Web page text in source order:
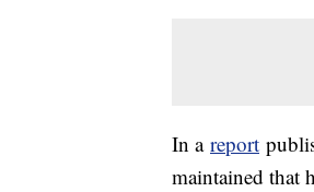
In a report
maintained that